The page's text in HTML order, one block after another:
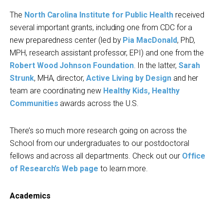
The North Carolina Institute for Public Healthreceived
several important grants, including one from CDC for a
new preparedness center (led by Pia MacDonald, PhD,
MPH, research assistant professor, EPI) and one from the
Robert Wood Johnson Foundation. In the latter, Sarah
Strunk, MHA, director, Active Living by Designand her
team are coordinating new Healthy Kids, Healthy
Communities awards across the U.S.
There’s so much more research going on across the
School from our undergraduates to our postdoctoral
fellows and across all departments. Check out our Office
of Research’s Web page to learn more.
Academics